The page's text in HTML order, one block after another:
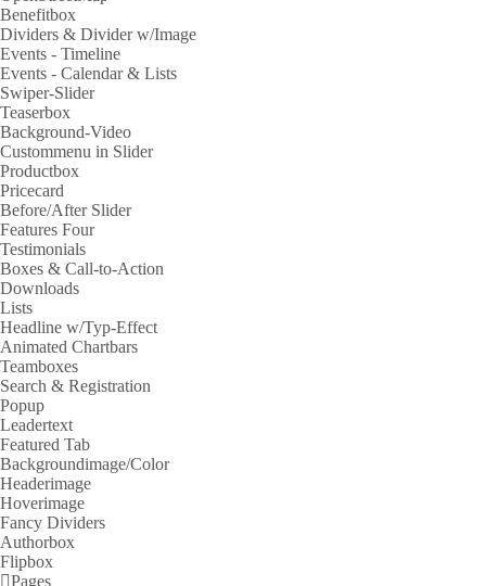
Benefitbox
Dividers & Divider w/Image
Events - Timeline
Events - Calendar & Lists
Swiper-Slider
Teaserbox
Background-Video
Custommenu in Slider
Productbox
Pricecard
Before/After Slider
Features Four
Testimonials
Boxes & Call-to-Action
Downloads
Lists
Headline w/Typ-Effect
Animated Chartbars
Teamboxes
Search & Registration
Popup
Leadertext
Featured Tab
Backgroundimage/Color
Headerimage
Hoverimage
Fancy Dividers
Authorbox
Flipbox
Pages